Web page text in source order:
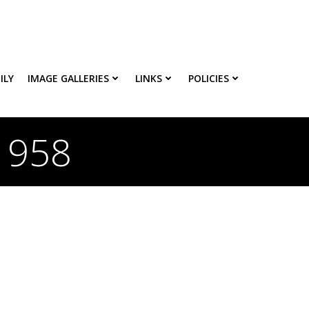
IMAGE GALLERIES LINKS POLICIES